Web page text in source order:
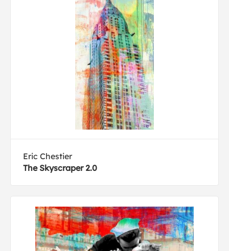
Eric Chestier
The Skyscraper 2.0